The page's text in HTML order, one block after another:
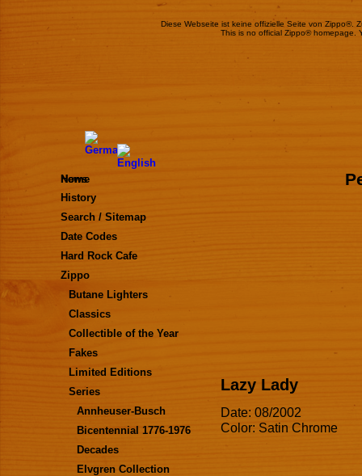
Diese Webseite ist keine offizielle Seite von Zippo®.
This is no official Zippo® homepage.
Home
News
History
Search / Sitemap
Date Codes
Hard Rock Cafe
Zippo
Butane Lighters
Classics
Collectible of the Year
Fakes
Limited Editions
Series
Annheuser-Busch
Bicentennial 1776-1976
Decades
Elvgren Collection
Lazy Lady
Date: 08/2002
Color: Satin Chrome